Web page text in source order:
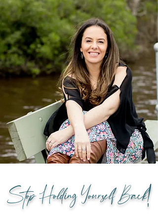
Stop Holding Yourself Back!